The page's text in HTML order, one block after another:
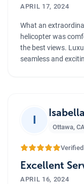
APRIL 17, 2024
What an
helicopter was
the best views.
seamless and
I
Ottawa,
Excellent
APRIL 16, 2024